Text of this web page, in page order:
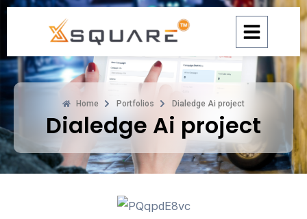
Skip
Home Portfolios Dialedge Ai project
Dialedge Ai project